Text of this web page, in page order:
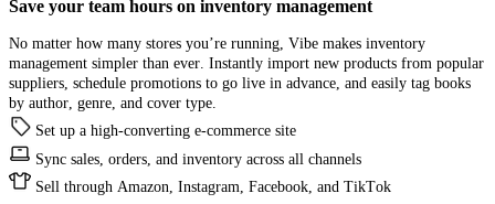
Save your team hours on inventory management
No matter how many stores you’re running, Vibe makes inventory
management simpler than ever. Instantly import new products from popular
suppliers, schedule promotions to go live in advance, and easily tag books
by author, genre, and cover type.
Set up a high-converting e-commerce site
Sync sales, orders, and inventory across all channels
Sell through Amazon, Instagram, Facebook, and TikTok